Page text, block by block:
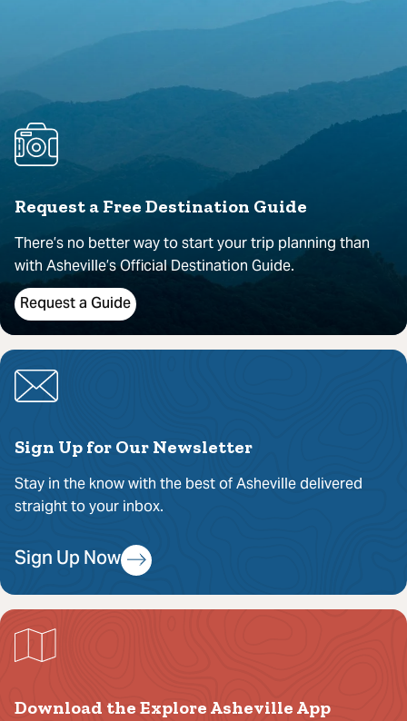
Request a Free Destination Guide
There’s no better way to start your trip planning than
with Asheville’s Official Destination Guide.
Request a Guide
Sign Up for Our Newsletter
Stay in the know with the best of Asheville delivered
straight to your inbox.
Sign Up Now
Download the Explore Asheville App